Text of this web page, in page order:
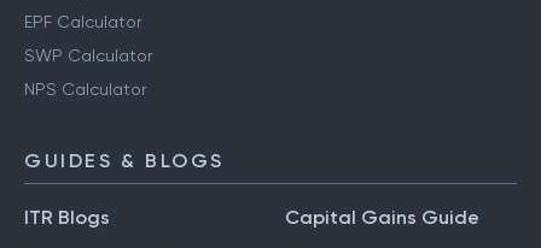
EPF Calculator
SWP Calculator
NPS Calculator
GUIDES & BLOGS
ITR Blogs Capital Gains Guide